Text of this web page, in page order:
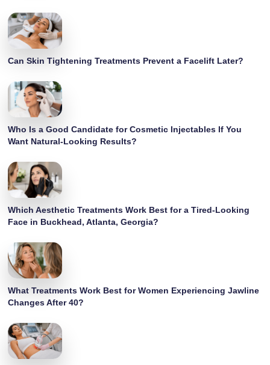
Can Skin Tightening Treatments Prevent a Facelift Later?
Who Is a Good Candidate for Cosmetic Injectables If You
Want Natural-Looking Results?
Which Aesthetic Treatments Work Best for a Tired-Looking
Face in Buckhead, Atlanta, Georgia?
What Treatments Work Best for Women Experiencing Jawline
Changes After 40?